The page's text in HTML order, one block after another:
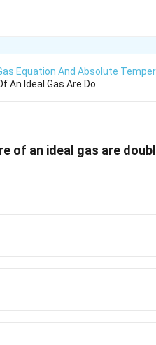
Equation And Absolute
An Ideal Gas Are Do
of an ideal gas are